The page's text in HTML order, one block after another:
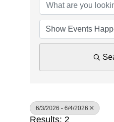
6/3/2026 - 6/4/2026
Results: 2